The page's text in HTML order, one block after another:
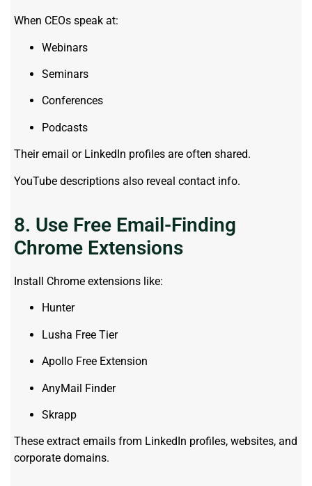
When CEOs speak at:
Webinars
Seminars
Conferences
Podcasts
Their email or LinkedIn profiles are often shared.
YouTube descriptions also reveal contact info.
8. Use Free Email-Finding
Chrome Extensions
Install Chrome extensions like:
Hunter
Lusha Free Tier
Apollo Free Extension
AnyMail Finder
Skrapp
These extract emails from LinkedIn profiles, websites, and
corporate domains.